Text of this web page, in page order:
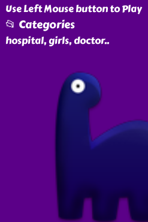
Use Left Mouse button to Play
📂 Categories
hospital, girls, doctor..